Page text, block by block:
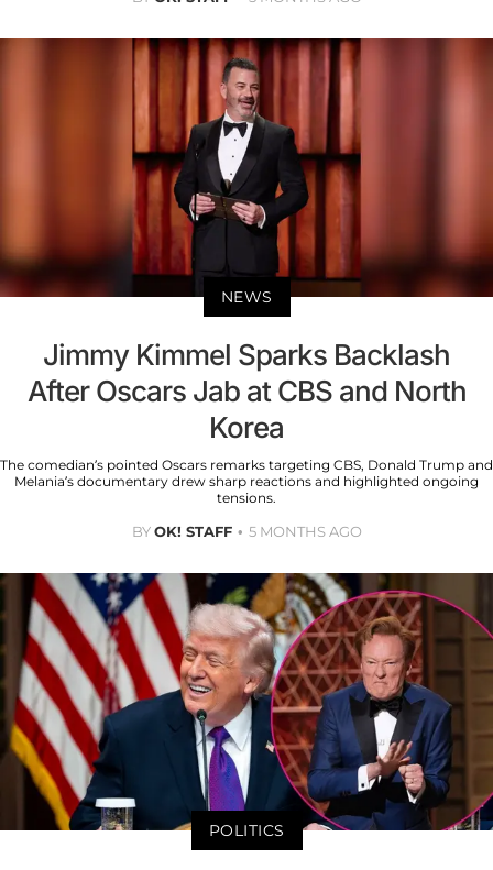
NEWS
Jimmy Kimmel Sparks Backlash
After Oscars Jab at CBS and North
Korea
The comedian’s pointed Oscars remarks targeting CBS, Donald Trump and
Melania’s documentary drew sharp reactions and highlighted ongoing
tensions.
BYOK! STAFF 5 MONTHS AGO
POLITICS